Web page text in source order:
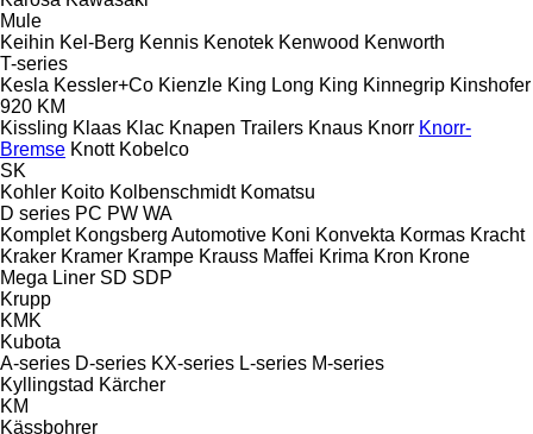
Mule
Keihin Kel-Berg Kennis Kenotek Kenwood Kenworth
T-series
Kesla Kessler+Co Kienzle King Long King Kinnegrip Kinshofer
920 KM
Kissling Klaas Klac Knapen Trailers Knaus Knorr Knorr-
Bremse Knott Kobelco
SK
Kohler Koito Kolbenschmidt Komatsu
D series PC PW WA
Komplet Kongsberg Automotive Koni Konvekta Kormas Kracht
Kraker Kramer Krampe Krauss Maffei Krima Kron Krone
Mega Liner SD SDP
Krupp
KMK
Kubota
A-series D-series KX-series L-series M-series
Kyllingstad Kärcher
KM
Kässbohrer